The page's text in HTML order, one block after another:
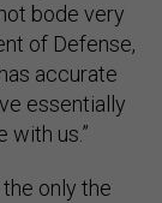
bode very
of Defense,
accurate
essentially
with us.”
only the